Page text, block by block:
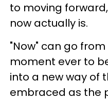
to moving
now actually is.
"Now" can go
moment ever to
into a new way of
embraced as the